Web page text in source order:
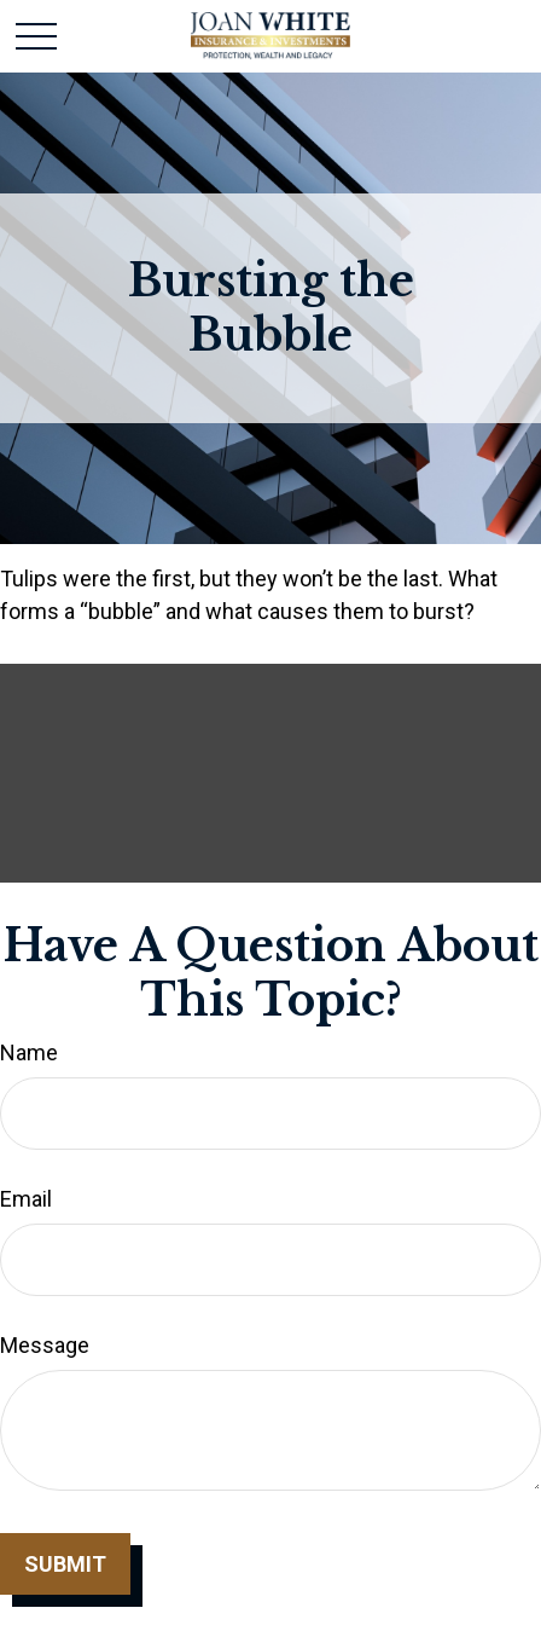
Bursting the
Bubble
Tulips were the first, but they won’t be the last. What
forms a “bubble” and what causes them to burst?
Have A Question About
This Topic?
Name
Email
Message